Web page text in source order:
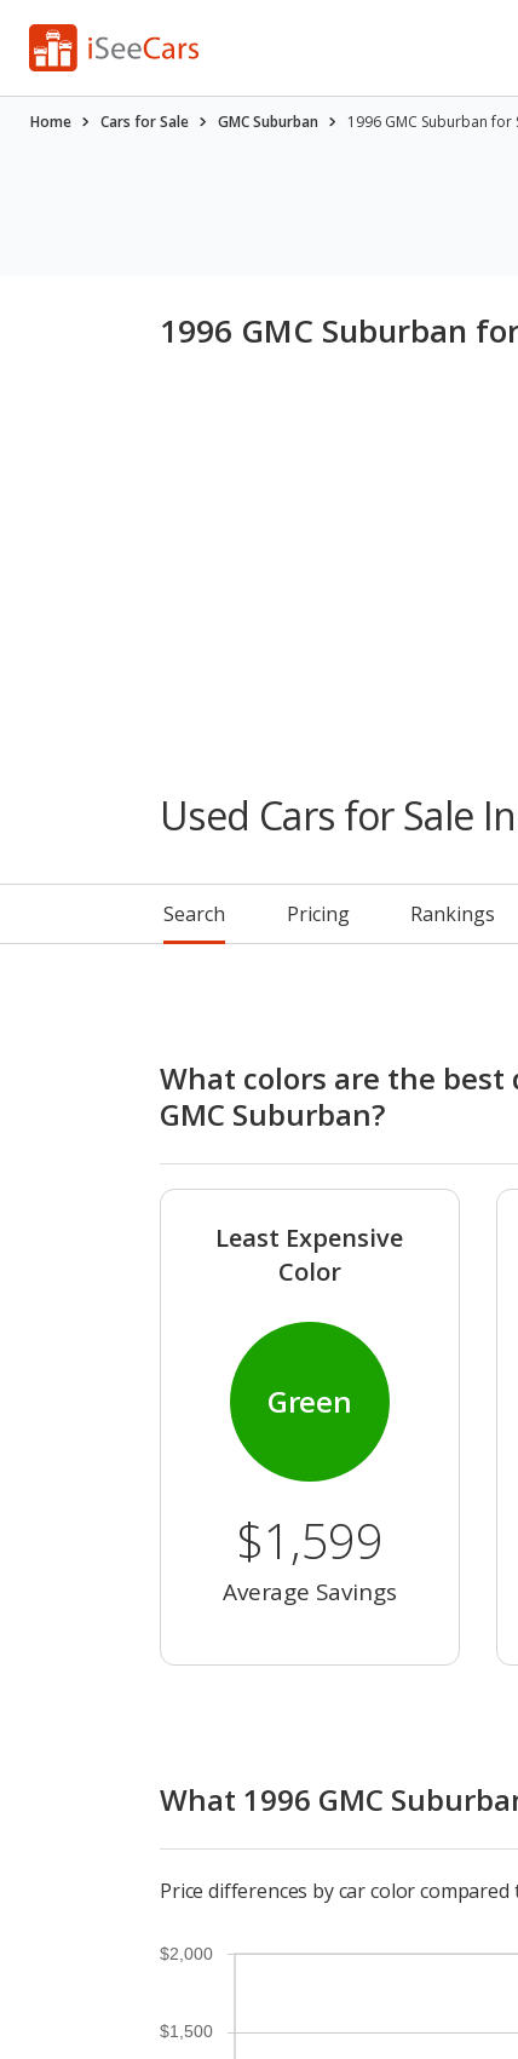
Home Cars for Sale GMC Suburban 1996 GMC Suburban for
1996 GMC Suburban
Used Cars for Sale
Search Pricing Rankings
What colors are the best
GMC Suburban?
Least Expensive
Color
Green
$1,599
Average Savings
What 1996 GMC
Price differences by car color
$1,500
$2,000